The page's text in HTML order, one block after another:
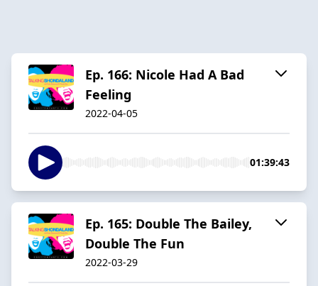
Ep. 166: Nicole Had A Bad
Feeling
2022-04-05
01:39:43
Ep. 165: Double The Bailey,
Double The Fun
2022-03-29